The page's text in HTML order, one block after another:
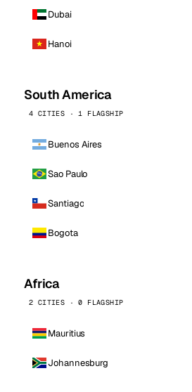
Dubai
Hanoi
South America
4 CITIES · 1 FLAGSHIP
Buenos Aires
Sao Paulo
Santiago
Bogota
Africa
2 CITIES · 0 FLAGSHIP
Mauritius
Johannesburg